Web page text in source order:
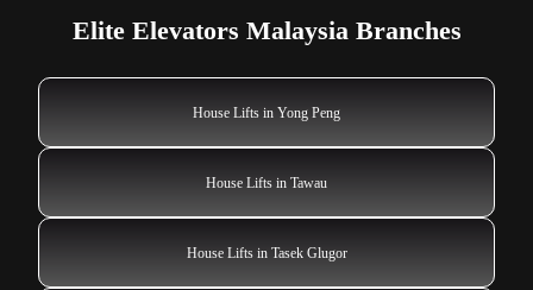
Elite Elevators Malaysia Branches
House Lifts in Yong Peng
House Lifts in Tawau
House Lifts in Tasek Glugor